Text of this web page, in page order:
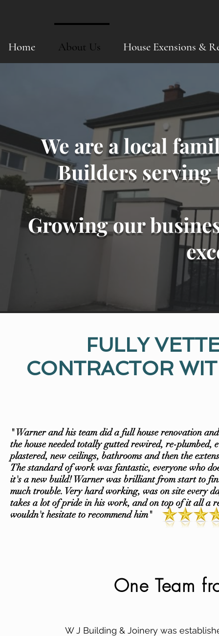
Home About Us House Exensions &
We are a local
Builders serving
Growing our
FULLY
CONTRACTOR
" Warner and his team did a full house renovation
the house needed totally gutted rewired, re-plumbed,
plastered, new ceilings, bathrooms and then the
The standard of work was fantastic, everyone who
it's a new build! Warner was brilliant from start to
much trouble. Very hard working, was on site every
takes a lot of pride in his work, and on top of it all a
wouldn't hesitate to recommend him"
One Team
W J Building & Joinery was